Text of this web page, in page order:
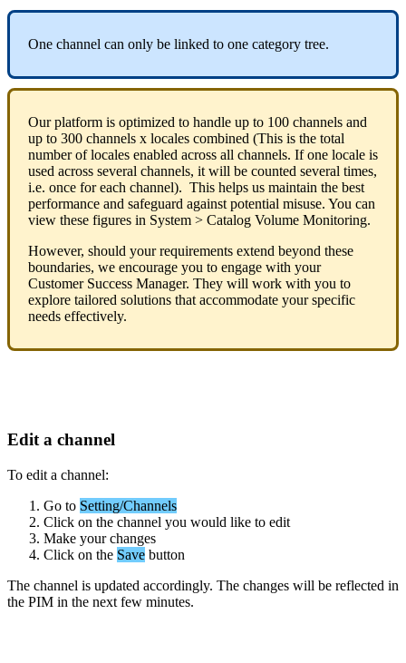
One channel can only be linked to one category tree.
Our platform is optimized to handle up to 100 channels and
up to 300 channels x locales combined (This is the total
number of locales enabled across all channels. If one locale is
used across several channels, it will be counted several times,
i.e. once for each channel). This helps us maintain the best
performance and safeguard against potential misuse. You can
view these figures in System > Catalog Volume Monitoring.
However, should your requirements extend beyond these
boundaries, we encourage you to engage with your
Customer Success Manager. They will work with you to
explore tailored solutions that accommodate your specific
needs effectively.
Edit a channel
To edit a channel:
Go to Setting/Channels
Click on the channel you would like to edit
Make your changes
Click on the Save button
The channel is updated accordingly. The changes will be reflected in
the PIM in the next few minutes.